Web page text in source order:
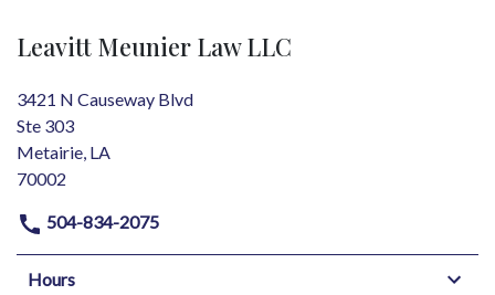
Leavitt Meunier Law LLC
3421 N Causeway Blvd
Ste 303
Metairie, LA
70002
504-834-2075
Hours